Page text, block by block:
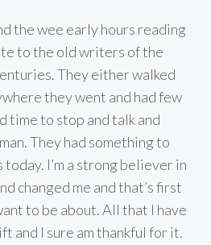
the wee early hours reading
to the old writers of the
They either walked
they went and had few
time to stop and talk and
They had something to
I’m a strong believer in
changed me and that’s first
to be about. All that I have
and I sure am thankful for it.